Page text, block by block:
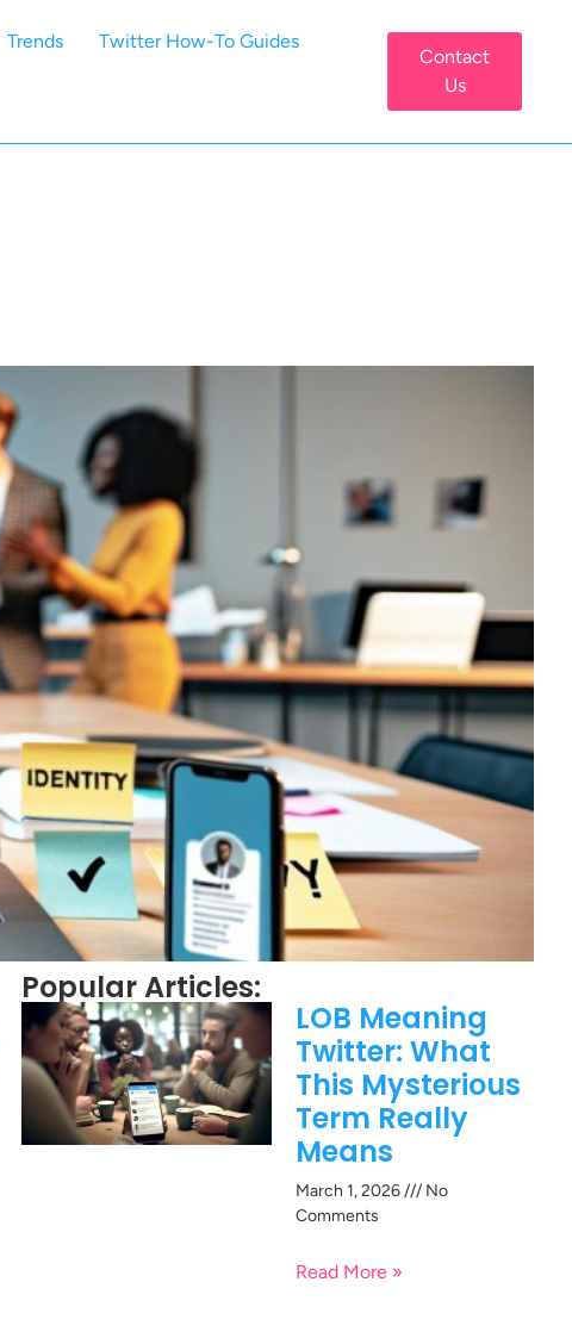
Trends Twitter How-To Guides
Contact
Us
Popular Articles:
LOB Meaning
Twitter: What
This Mysterious
Term Really
Means
March 1, 2026
No
Comments
Read More »